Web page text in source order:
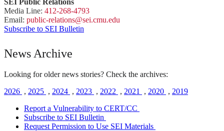
Media Line: 412-268-4793
Email: public-relations@sei.cmu.edu
Subscribe to SEI Bulletin
News Archive
Looking for older news stories? Check the archives:
2026 , 2025 , 2024 , 2023 , 2022 , 2021 , 2020 , 2019
Report a Vulnerability to CERT/CC
Subscribe to SEI Bulletin
Request Permission to Use SEI Materials